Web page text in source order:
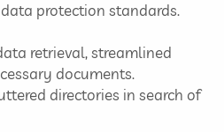
protection standards.
retrieval, streamlined
documents.
directories in search of